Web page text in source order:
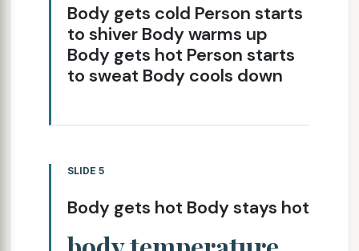
Body gets cold Person starts
to shiver Body warms up
Body gets hot Person starts
to sweat Body cools down
SLIDE 5
Body gets hot Body stays hot